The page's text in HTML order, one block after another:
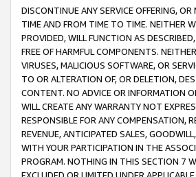
DISCONTINUE ANY SERVICE OFFERING,
TIME AND FROM TIME TO TIME. NEITHER
PROVIDED, WILL FUNCTION AS
FREE OF HARMFUL COMPONENTS.
VIRUSES, MALICIOUS SOFTWARE, OR
TO OR ALTERATION OF, OR DELETION,
CONTENT. NO ADVICE OR INFORMATION
WILL CREATE ANY WARRANTY NOT
RESPONSIBLE FOR ANY COMPENSATION,
REVENUE, ANTICIPATED SALES,
WITH YOUR PARTICIPATION IN THE
PROGRAM. NOTHING IN THIS SECTION 7